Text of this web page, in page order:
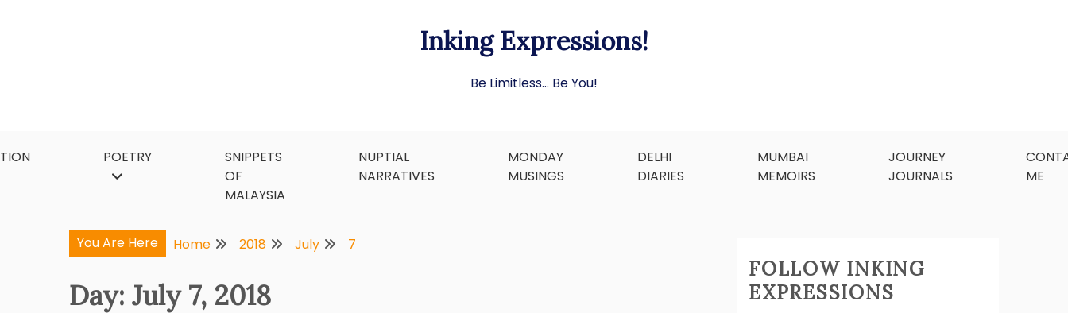
Inking Expressions!
Be Limitless… Be You!
POETRY
SNIPPETS
OF
MALAYSIA
NUPTIAL
NARRATIVES
MONDAY
MUSINGS
DELHI
DIARIES
MUMBAI
MEMOIRS
JOURNEY
JOURNALS
ME
You Are Here Home 2018 July 7
Day: July 7, 2018
FOLLOW INKING
EXPRESSIONS